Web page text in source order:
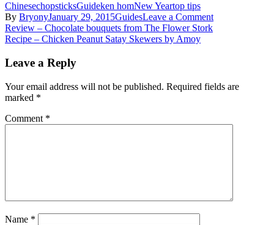
ChinesechopsticksGuideken homNew Yeartop tips
By BryonyJanuary 29, 2015GuidesLeave a Commenton
chopsticks
for
Year
Post
navigation
Review – Chocolate bouquets from The Flower Stork
Recipe – Chicken Peanut Satay Skewers by Amoy
Leave a Reply
Your email address will not be published. Required fields are
marked *
Comment *
Name *